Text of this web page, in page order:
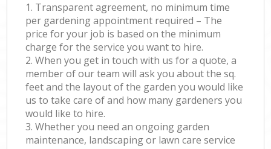
1. Transparent agreement, no minimum time
per gardening appointment required – The
price for your job is based on the minimum
charge for the service you want to hire.
2. When you get in touch with us for a quote, a
member of our team will ask you about the sq.
feet and the layout of the garden you would like
us to take care of and how many gardeners you
would like to hire.
3. Whether you need an ongoing garden
maintenance, landscaping or lawn care service